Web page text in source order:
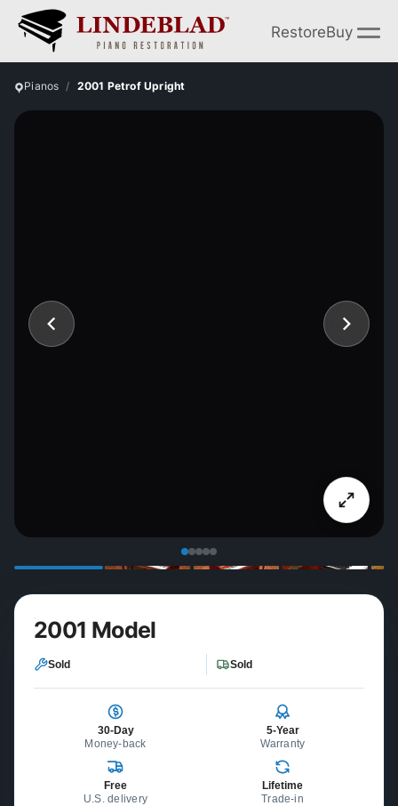
RestoreBuy
Pianos 2001 Petrof Upright
2001 Model
Sold Sold
30-Day
Money-back
5-Year
Warranty
Free
U.S. delivery
Lifetime
Trade-in